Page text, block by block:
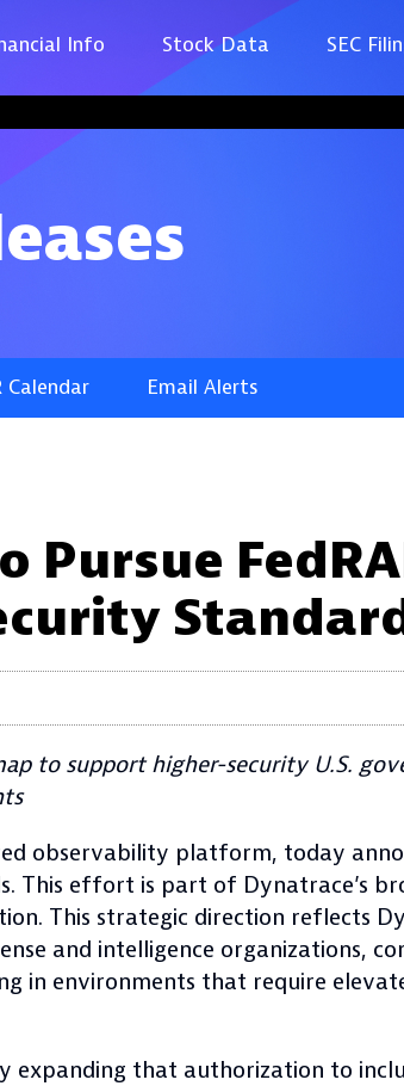
Info Stock Data SEC
Calendar Email Alerts
to support higher-security U.S.
observability platform, today
This effort is part of Dynatrace’s
This strategic direction reflects
and intelligence organizations,
in environments that require
expanding that authorization to